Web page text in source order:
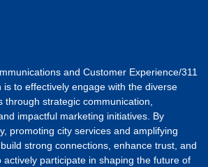
and Customer Experience/311
is to effectively engage with the diverse
through strategic communication,
impactful marketing initiatives. By
promoting city services and amplifying
strong connections, enhance trust, and
actively participate in shaping the future of